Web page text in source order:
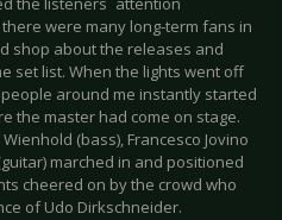
were many long-term fans in
shop about the releases and
set list. When the lights went off
around me instantly started
the master had come on stage.
(bass), Francesco Jovino
marched in and positioned
cheered on by the crowd who
of Udo Dirkschneider.